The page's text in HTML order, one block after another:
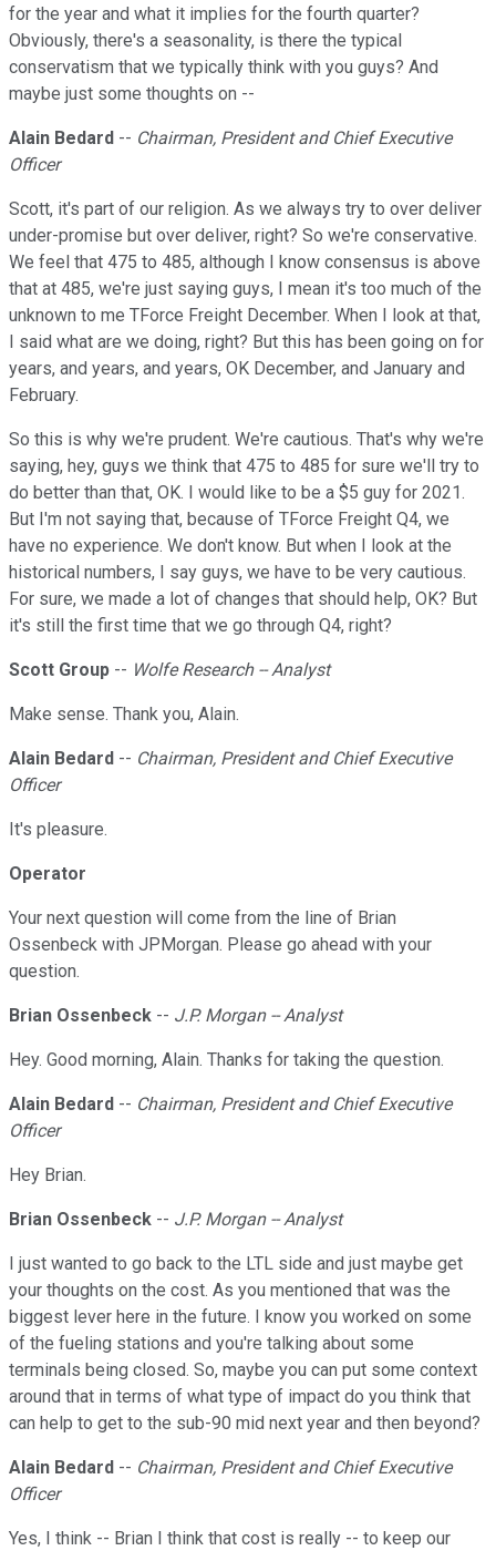
for the year and what it implies for the fourth quarter?
Obviously, there's a seasonality, is there the typical
conservatism that we typically think with you guys? And
maybe just some thoughts on --
Alain Bedard -- Chairman, President and Chief Executive
Officer
Scott, it's part of our religion. As we always try to over deliver
under-promise but over deliver, right? So we're conservative.
We feel that 475 to 485, although I know consensus is above
that at 485, we're just saying guys, I mean it's too much of the
unknown to me TForce Freight December. When I look at that,
I said what are we doing, right? But this has been going on for
years, and years, and years, OK December, and January and
February.
So this is why we're prudent. We're cautious. That's why we're
saying, hey, guys we think that 475 to 485 for sure we'll try to
do better than that, OK. I would like to be a $5 guy for 2021.
But I'm not saying that, because of TForce Freight Q4, we
have no experience. We don't know. But when I look at the
historical numbers, I say guys, we have to be very cautious.
For sure, we made a lot of changes that should help, OK? But
it's still the first time that we go through Q4, right?
Scott Group -- Wolfe Research -- Analyst
Make sense. Thank you, Alain.
Alain Bedard -- Chairman, President and Chief Executive
Officer
It's pleasure.
Operator
Your next question will come from the line of Brian
Ossenbeck with JPMorgan. Please go ahead with your
question.
Brian Ossenbeck -- J.P. Morgan -- Analyst
Hey. Good morning, Alain. Thanks for taking the question.
Alain Bedard -- Chairman, President and Chief Executive
Officer
Hey Brian.
Brian Ossenbeck -- J.P. Morgan -- Analyst
I just wanted to go back to the LTL side and just maybe get
your thoughts on the cost. As you mentioned that was the
biggest lever here in the future. I know you worked on some
of the fueling stations and you're talking about some
terminals being closed. So, maybe you can put some context
around that in terms of what type of impact do you think that
can help to get to the sub-90 mid next year and then beyond?
Alain Bedard -- Chairman, President and Chief Executive
Officer
Yes, I think -- Brian I think that cost is really -- to keep our